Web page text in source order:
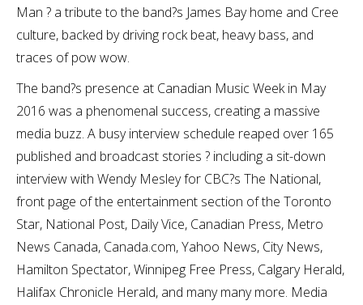
Man ? a tribute to the band?s James Bay home and Cree
culture, backed by driving rock beat, heavy bass, and
traces of pow wow.
The band?s presence at Canadian Music Week in May
2016 was a phenomenal success, creating a massive
media buzz. A busy interview schedule reaped over 165
published and broadcast stories ? including a sit-down
interview with Wendy Mesley for CBC?s The National,
front page of the entertainment section of the Toronto
Star, National Post, Daily Vice, Canadian Press, Metro
News Canada, Canada.com, Yahoo News, City News,
Hamilton Spectator, Winnipeg Free Press, Calgary Herald,
Halifax Chronicle Herald, and many many more. Media